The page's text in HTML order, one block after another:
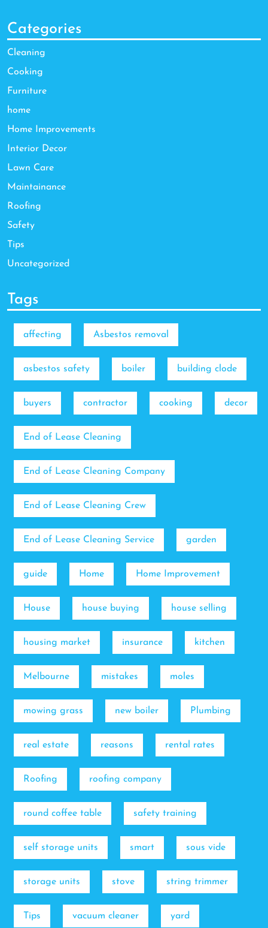
Categories
Cleaning
Cooking
Furniture
home
Home Improvements
Interior Decor
Lawn Care
Maintainance
Roofing
Safety
Tips
Uncategorized
Tags
affecting Asbestos removal
asbestos safety boiler building clode
buyers contractor cooking decor
End of Lease Cleaning
End of Lease Cleaning Company
End of Lease Cleaning Crew
End of Lease Cleaning Service garden
guide Home Home Improvement
House house buying house selling
housing market insurance kitchen
Melbourne mistakes moles
mowing grass new boiler Plumbing
real estate reasons rental rates
Roofing roofing company
round coffee table safety training
self storage units smart sous vide
storage units stove string trimmer
Tips vacuum cleaner yard